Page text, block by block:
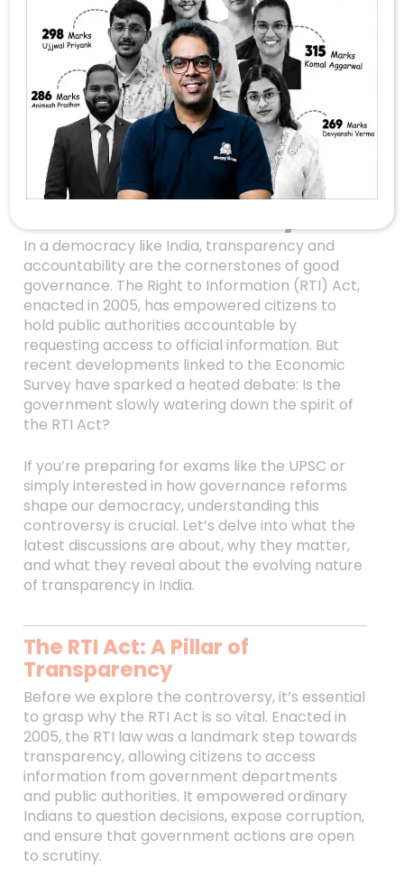
Is The Government
Diluting RTI?
Examining The
Transparency
Controversy In The
Economic Survey
In a democracy like India, transparency and
accountability are the cornerstones of good
governance. The Right to Information (RTI) Act,
enacted in 2005, has empowered citizens to
hold public authorities accountable by
requesting access to official information. But
recent developments linked to the Economic
Survey have sparked a heated debate: Is the
government slowly watering down the spirit of
the RTI Act?
If you’re preparing for exams like the UPSC or
simply interested in how governance reforms
shape our democracy, understanding this
controversy is crucial. Let’s delve into what the
latest discussions are about, why they matter,
and what they reveal about the evolving nature
of transparency in India.
The RTI Act: A Pillar of
Transparency
Before we explore the controversy, it’s essential
to grasp why the RTI Act is so vital. Enacted in
2005, the RTI law was a landmark step towards
transparency, allowing citizens to access
information from government departments
and public authorities. It empowered ordinary
Indians to question decisions, expose corruption,
and ensure that government actions are open
to scrutiny.